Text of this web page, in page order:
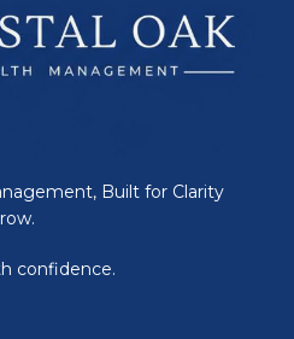
Built for Clarity
confidence.